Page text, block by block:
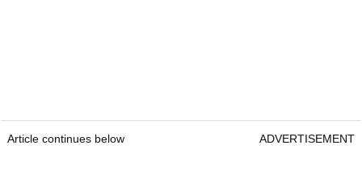
Article continues below ADVERTISEMENT